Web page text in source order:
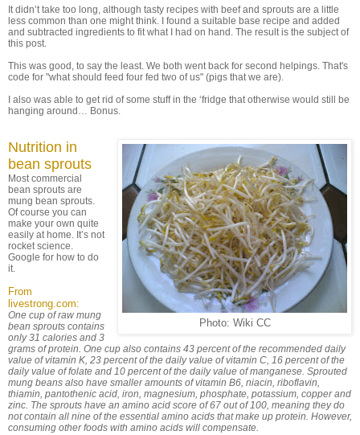
It didn’t take too long, although tasty recipes with beef and sprouts are a little
less common than one might think. I found a suitable base recipe and added
and subtracted ingredients to fit what I had on hand. The result is the subject of
this post.
This was good, to say the least. We both went back for second helpings. That's
code for "what should feed four fed two of us" (pigs that we are).
I also was able to get rid of some stuff in the ‘fridge that otherwise would still be
hanging around… Bonus.
Photo: Wiki CC
Nutrition in
bean sprouts
Most commercial
bean sprouts are
mung bean sprouts.
Of course you can
make your own quite
easily at home. It’s not
rocket science.
Google for how to do
it.
From
livestrong.com:
One cup of raw mung
bean sprouts contains
only 31 calories and 3
grams of protein. One cup also contains 43 percent of the recommended daily
value of vitamin K, 23 percent of the daily value of vitamin C, 16 percent of the
daily value of folate and 10 percent of the daily value of manganese. Sprouted
mung beans also have smaller amounts of vitamin B6, niacin, riboflavin,
thiamin, pantothenic acid, iron, magnesium, phosphate, potassium, copper and
zinc. The sprouts have an amino acid score of 67 out of 100, meaning they do
not contain all nine of the essential amino acids that make up protein. However,
consuming other foods with amino acids will compensate.